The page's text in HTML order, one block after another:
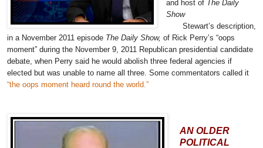
and host of The Daily
Show
Stewart’s description,
in a November 2011 episode The Daily Show, of Rick Perry’s “oops
moment” during the November 9, 2011 Republican presidential candidate
debate, when Perry said he would abolish three federal agencies if
elected but was unable to name all three. Some commentators called it
“the oops moment heard round the world.”
AN OLDER
POLITICAL